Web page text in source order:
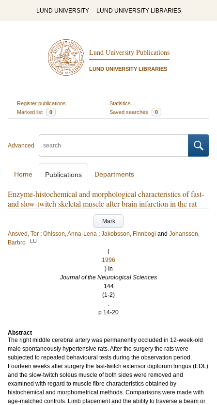
LUND UNIVERSITY LUND UNIVERSITY LIBRARIES
Lund University Publications
LUND UNIVERSITY LIBRARIES
Register publications
Statistics
Marked list
0 Saved searches 0
Advanced
Home Publications Departments
Enzyme-histochemical and morphological characteristics of fast-
and slow-twitch skeletal muscle after brain infarction in the rat
Mark
Ansved, Tor ; Ohlsson, Anna-Lena ; Jakobsson, Finnbogi and Johansson,
Barbro
LU
(
1996
) In
Journal of the Neurological Sciences
144
(1-2)
.
p.14-20
Abstract
The right middle cerebral artery was permanently occluded in 12-week-old
male spontaneously hypertensive rats. After the surgery the rats were
subjected to repeated behavioural tests during the observation period.
Fourteen weeks after surgery the fast-twitch extensor digitorum longus (EDL)
and the slow-twitch soleus muscle of both sides were removed and
examined with regard to muscle fibre characteristics obtained by
histochemical and morphometrical methods. Comparisons were made with
age-matched controls. Limb placement and the ability to traverse a beam or